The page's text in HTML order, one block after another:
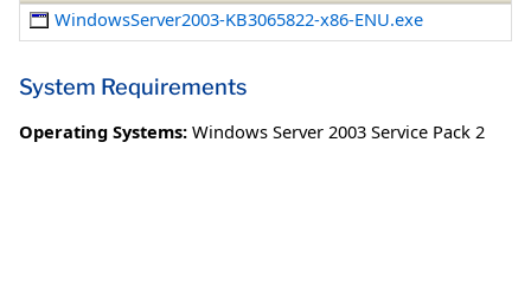
WindowsServer2003-KB3065822-x86-ENU.exe
System Requirements
Operating Systems: Windows Server 2003 Service Pack 2